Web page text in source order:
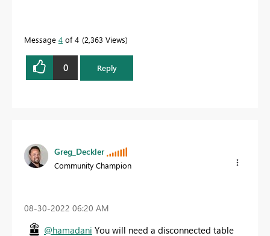
Message 4 of 4 2,363 Views
0 Reply
Greg_Deckler
Community Champion
‎08-30-2022 06:20 AM
@hamadani You will need a disconnected table